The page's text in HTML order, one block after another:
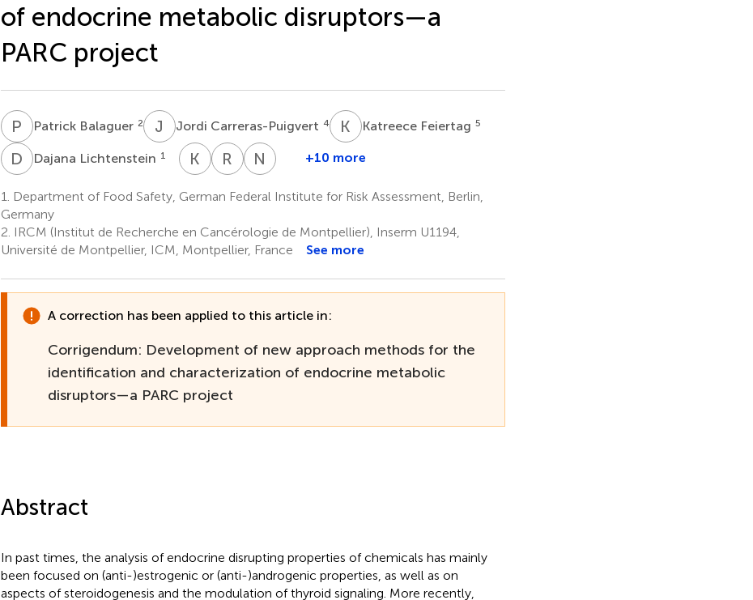
of endocrine metabolic disruptors—a
PARC project
P BPatrick Balaguer 2 J CJordi Carreras-Puigvert 4 K FKatreece Feiertag 5
D LDajana Lichtenstein 1 K TKathrin
9
R VRik
den
7
N WNeele
1
+10 more
1.
Department of Food Safety, German Federal Institute for Risk Assessment, Berlin,
Germany
2. IRCM (Institut de Recherche en Cancérologie de Montpellier), Inserm U1194,
Université de Montpellier, ICM, Montpellier, France
See more
A correction has been applied to this article in:
Corrigendum: Development of new approach methods for the
identification and characterization of endocrine metabolic
disruptors—a PARC project
Abstract
In past times, the analysis of endocrine disrupting properties of chemicals has mainly
been focused on (anti-)estrogenic or (anti-)androgenic properties, as well as on
aspects of steroidogenesis and the modulation of thyroid signaling. More recently,